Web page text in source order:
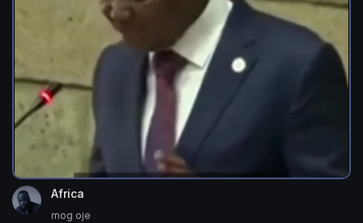
Africa
mog oje